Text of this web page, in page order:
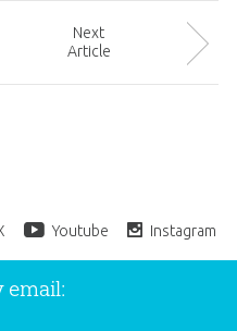
Next
Article
Youtube Instagram
email: